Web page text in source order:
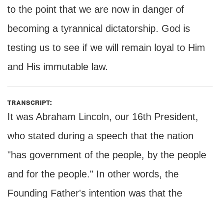
to the point that we are now in danger of
becoming a tyrannical dictatorship. God is
testing us to see if we will remain loyal to Him
and His immutable law.
transcript:
It was Abraham Lincoln, our 16th President,
who stated during a speech that the nation
"has government of the people, by the people
and for the people." In other words, the
Founding Father's intention was that the